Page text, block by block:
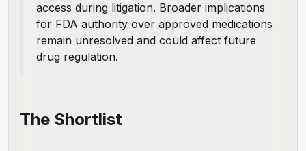
access during litigation. Broader implications
for FDA authority over approved medications
remain unresolved and could affect future
drug regulation.
The Shortlist